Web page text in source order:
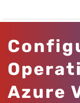
Azure